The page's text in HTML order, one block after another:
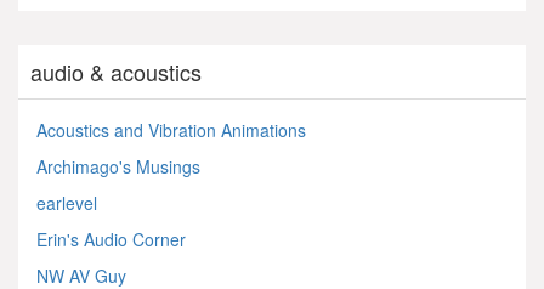
audio & acoustics
Acoustics and Vibration Animations
Archimago's Musings
earlevel
Erin's Audio Corner
NW AV Guy